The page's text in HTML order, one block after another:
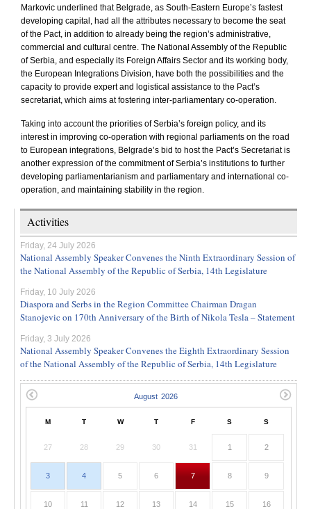
Markovic underlined that Belgrade, as South-Eastern Europe’s fastest
developing capital, had all the attributes necessary to become the seat
of the Pact, in addition to already being the region’s administrative,
commercial and cultural centre. The National Assembly of the Republic
of Serbia, and especially its Foreign Affairs Sector and its working body,
the European Integrations Division, have both the possibilities and the
capacity to provide expert and logistical assistance to the Pact’s
secretariat, which aims at fostering inter-parliamentary co-operation.
Taking into account the priorities of Serbia’s foreign policy, and its
interest in improving co-operation with regional parliaments on the road
to European integrations, Belgrade’s bid to host the Pact’s Secretariat is
another expression of the commitment of Serbia’s institutions to further
developing parliamentarianism and parliamentary and international co-
operation, and maintaining stability in the region.
Activities
Friday, 24 July 2026
National Assembly Speaker Convenes the Ninth Extraordinary Session of
the National Assembly of the Republic of Serbia, 14th Legislature
Friday, 10 July 2026
Diaspora and Serbs in the Region Committee Chairman Dragan
Stanojevic on 170th Anniversary of the Birth of Nikola Tesla – Statement
Friday, 3 July 2026
National Assembly Speaker Convenes the Eighth Extraordinary Session
of the National Assembly of the Republic of Serbia, 14th Legislature
M T W T F S S
27 28 29 30 31 1 2
3 4 5 6 7 8 9
10 11 12 13 14 15 16